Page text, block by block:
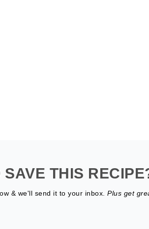
SAVE THIS
& we'll send it to your inbox. Plus get